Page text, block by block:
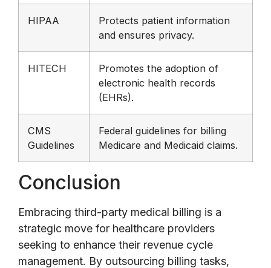
HIPAA
Protects patient information
and ensures privacy.
HITECH
Promotes the adoption of
electronic health records
(EHRs).
CMS
Guidelines
Federal guidelines for billing
Medicare and Medicaid claims.
Conclusion
Embracing third-party medical billing is a
strategic move for healthcare providers
seeking to enhance their revenue cycle
management. By outsourcing billing tasks,